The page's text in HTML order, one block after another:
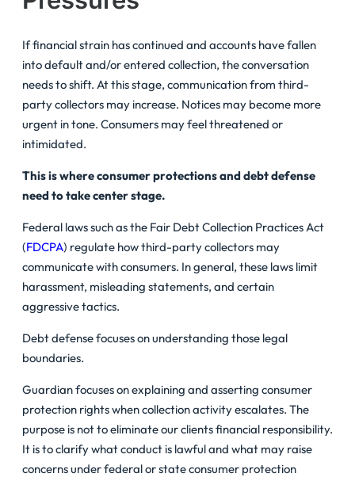
If financial strain has continued and accounts have fallen
into default and/or entered collection, the conversation
needs to shift. At this stage, communication from third-
party collectors may increase. Notices may become more
urgent in tone. Consumers may feel threatened or
intimidated.
This is where consumer protections and debt defense
need to take center stage.
Federal laws such as the Fair Debt Collection Practices Act
(FDCPA) regulate how third-party collectors may
communicate with consumers. In general, these laws limit
harassment, misleading statements, and certain
aggressive tactics.
Debt defense focuses on understanding those legal
boundaries.
Guardian focuses on explaining and asserting consumer
protection rights when collection activity escalates. The
purpose is not to eliminate our clients financial responsibility.
It is to clarify what conduct is lawful and what may raise
concerns under federal or state consumer protection